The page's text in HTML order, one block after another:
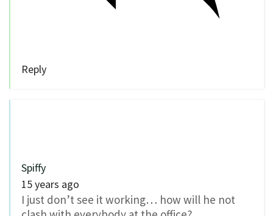
Reply
Spiffy
15 years ago
I just don’t see it working… how will he not